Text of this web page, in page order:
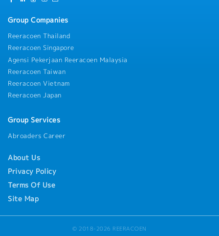
Group Companies
Reeracoen Thailand
Reeracoen Singapore
Agensi Pekerjaan Reeracoen Malaysia
Reeracoen Taiwan
Reeracoen Vietnam
Reeracoen Japan
Group Services
Abroaders Career
About Us
Privacy Policy
Terms Of Use
Site Map
© 2018-2026 REERACOEN